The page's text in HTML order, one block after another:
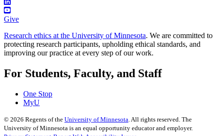
Give
Research ethics at the University of Minnesota. We are committed to
protecting research participants, upholding ethical standards, and
improving our practice at every step of our work.
For Students, Faculty, and Staff
One Stop
MyU
© 2026 Regents of the University of Minnesota . All rights reserved. The
University of Minnesota is an equal opportunity educator and employer.